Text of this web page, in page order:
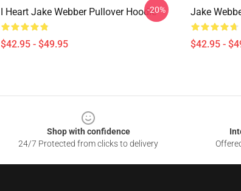
I Heart Jake Webber Pullover Hoodie
$42.95 - $49.95
-20% Jake
$42.95 -
Shop with confidence
24/7 Protected from clicks to delivery